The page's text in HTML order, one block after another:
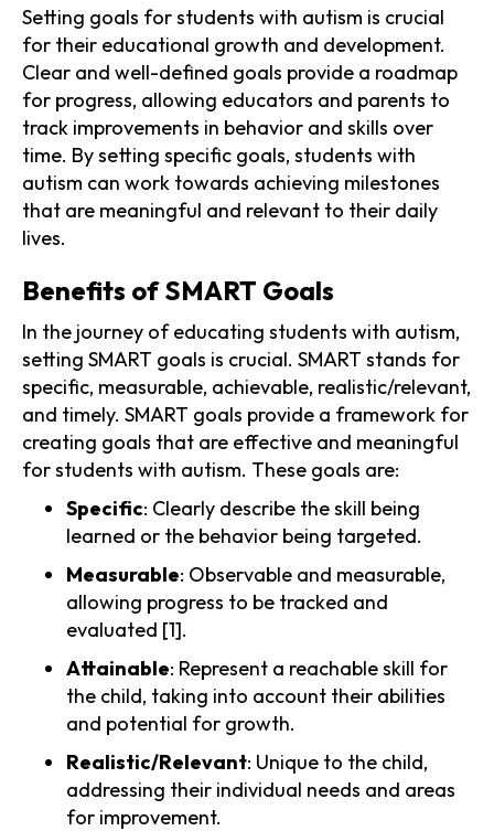
Setting goals for students with autism is crucial
for their educational growth and development.
Clear and well-defined goals provide a roadmap
for progress, allowing educators and parents to
track improvements in behavior and skills over
time. By setting specific goals, students with
autism can work towards achieving milestones
that are meaningful and relevant to their daily
lives.
Benefits of SMART Goals
In the journey of educating students with autism,
setting SMART goals is crucial. SMART stands for
specific, measurable, achievable, realistic/relevant,
and timely. SMART goals provide a framework for
creating goals that are effective and meaningful
for students with autism. These goals are:
Specific: Clearly describe the skill being
learned or the behavior being targeted.
Measurable: Observable and measurable,
allowing progress to be tracked and
evaluated [1].
Attainable: Represent a reachable skill for
the child, taking into account their abilities
and potential for growth.
Realistic/Relevant: Unique to the child,
addressing their individual needs and areas
for improvement.